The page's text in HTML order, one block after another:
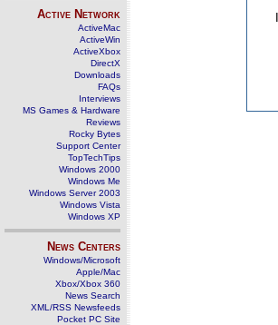
Active Network
ActiveMac
ActiveWin
ActiveXbox
DirectX
Downloads
FAQs
Interviews
MS Games & Hardware
Reviews
Rocky Bytes
Support Center
TopTechTips
Windows 2000
Windows Me
Windows Server 2003
Windows Vista
Windows XP
News Centers
Windows/Microsoft
Apple/Mac
Xbox/Xbox 360
News Search
XML/RSS Newsfeeds
Pocket PC Site